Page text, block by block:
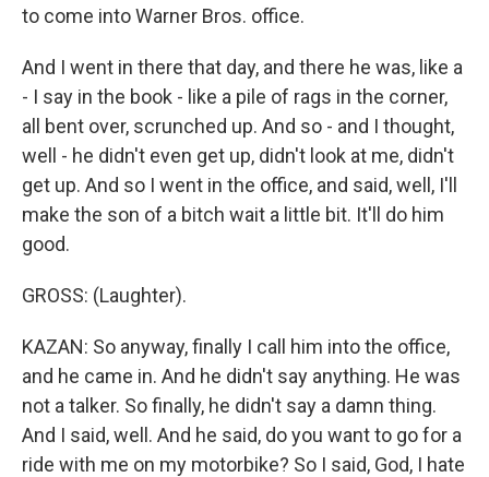
to come into Warner Bros. office.
And I went in there that day, and there he was, like a
- I say in the book - like a pile of rags in the corner,
all bent over, scrunched up. And so - and I thought,
well - he didn't even get up, didn't look at me, didn't
get up. And so I went in the office, and said, well, I'll
make the son of a bitch wait a little bit. It'll do him
good.
GROSS: (Laughter).
KAZAN: So anyway, finally I call him into the office,
and he came in. And he didn't say anything. He was
not a talker. So finally, he didn't say a damn thing.
And I said, well. And he said, do you want to go for a
ride with me on my motorbike? So I said, God, I hate